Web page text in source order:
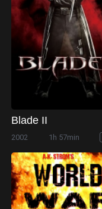
Blade II
2002 1h 57min